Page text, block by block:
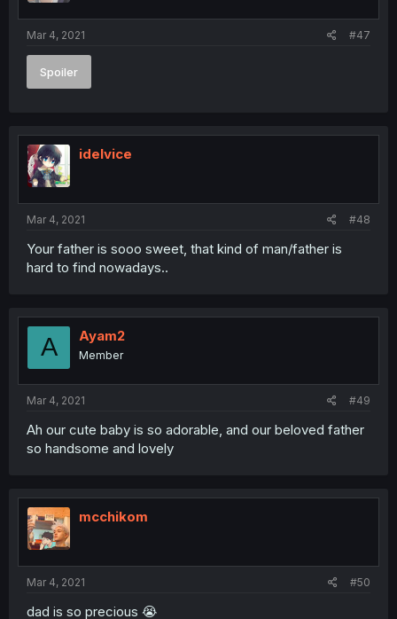
Mar 4, 2021 #47
Spoiler
idelvice
Mar 4, 2021 #48
Your father is sooo sweet, that kind of man/father is
hard to find nowadays..
A Ayam2
Member
Mar 4, 2021 #49
Ah our cute baby is so adorable, and our beloved father
so handsome and lovely
mcchikom
Mar 4, 2021 #50
dad is so precious 😭